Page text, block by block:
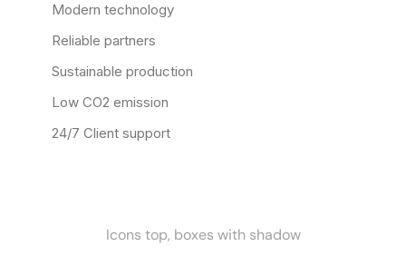
Modern technology
Reliable partners
Sustainable production
Low CO2 emission
24/7 Client support
Icons top, boxes with shadow